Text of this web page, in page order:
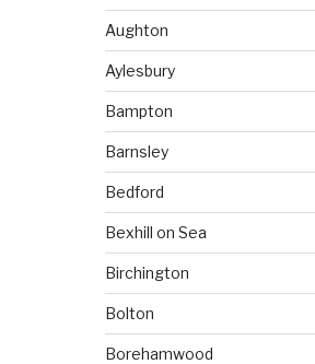
Aughton
Aylesbury
Bampton
Barnsley
Bedford
Bexhill on Sea
Birchington
Bolton
Borehamwood